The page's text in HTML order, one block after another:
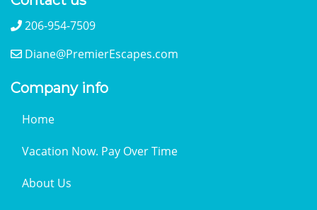
206-954-7509
Diane@PremierEscapes.com
Company info
Home
Vacation Now. Pay Over Time
About Us